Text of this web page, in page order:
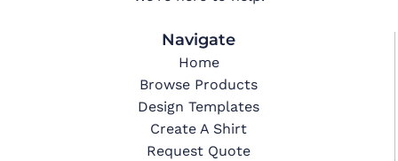
Navigate
Home
Browse Products
Design Templates
Create A Shirt
Request Quote